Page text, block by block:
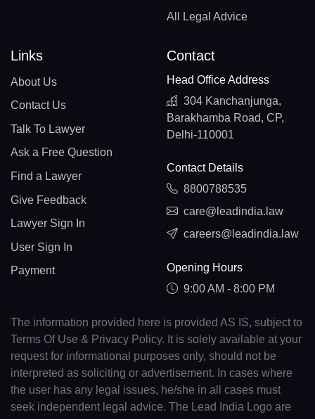
All Legal Advice
Links
About Us
Contact Us
Talk To Lawyer
Ask a Free Question
Find a Lawyer
Give Feedback
Lawyer Sign In
User Sign In
Payment
Contact
Head Office Address
304 Kanchanjunga,
Barakhamba Road, CP,
Delhi-110001
Contact Details
8800788535
care@leadindia.law
careers@leadindia.law
Opening Hours
9:00 AM - 8:00 PM
The information provided here is provided AS IS, subject to
Terms Of Use & Privacy Policy. It is solely available at your
request for informational purposes only, should not be
interpreted as soliciting or advertisement. In cases where
the user has any legal issues, he/she in all cases must
seek independent legal advice. The Lead India Logo are